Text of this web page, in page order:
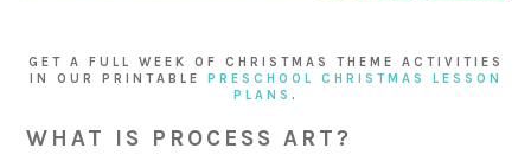
GET A FULL WEEK OF CHRISTMAS THEME ACTIVITIES
IN OUR PRINTABLE PRESCHOOL CHRISTMAS LESSON
PLANS .
WHAT IS PROCESS ART?